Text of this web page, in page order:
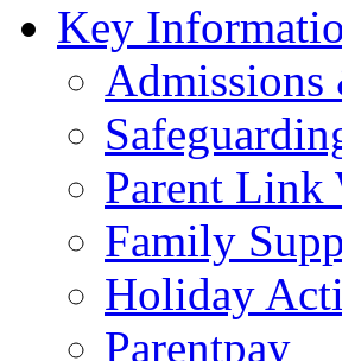
Key
Admissions
Parent Link
Family
Holiday
Parentpay